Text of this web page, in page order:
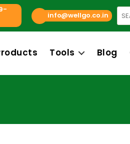
info@wellgo.co.in
Tools Blog